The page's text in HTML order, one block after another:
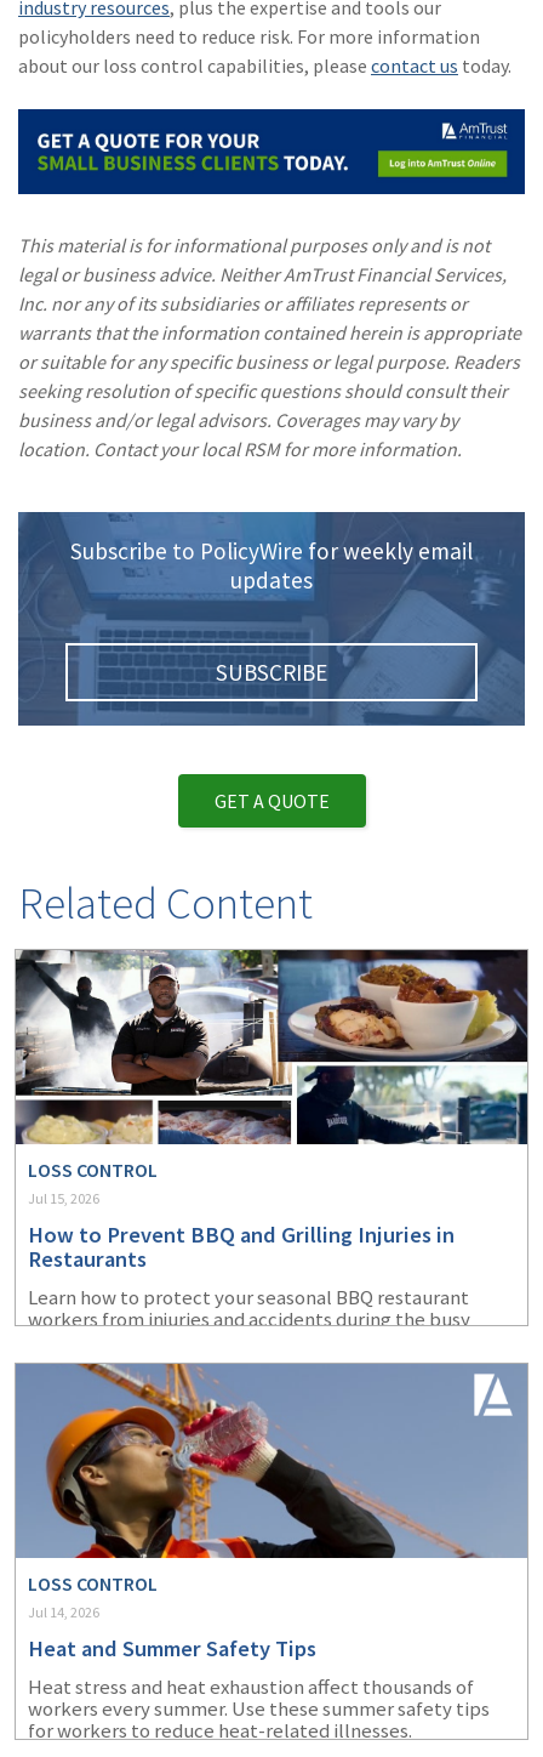
industry resources, plus the expertise and tools our
policyholders need to reduce risk. For more information
about our loss control capabilities, please contact us today.
This material is for informational purposes only and is not
legal or business advice. Neither AmTrust Financial Services,
Inc. nor any of its subsidiaries or affiliates represents or
warrants that the information contained herein is appropriate
or suitable for any specific business or legal purpose. Readers
seeking resolution of specific questions should consult their
business and/or legal advisors. Coverages may vary by
location. Contact your local RSM for more information.
Subscribe to PolicyWire for weekly email
updates
SUBSCRIBE
GET A QUOTE
Related Content
LOSS CONTROL
Jul 15, 2026
How to Prevent BBQ and Grilling Injuries in
Restaurants
Learn how to protect your seasonal BBQ restaurant
workers from injuries and accidents during the busy
LOSS CONTROL
Jul 14, 2026
Heat and Summer Safety Tips
Heat stress and heat exhaustion affect thousands of
workers every summer. Use these summer safety tips
for workers to reduce heat-related illnesses.